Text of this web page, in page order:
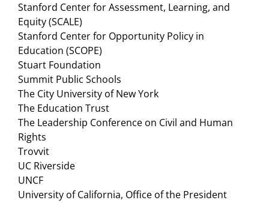
Stanford Center for Assessment, Learning, and
Equity (SCALE)
Stanford Center for Opportunity Policy in
Education (SCOPE)
Stuart Foundation
Summit Public Schools
The City University of New York
The Education Trust
The Leadership Conference on Civil and Human
Rights
Trovvit
UC Riverside
UNCF
University of California, Office of the President